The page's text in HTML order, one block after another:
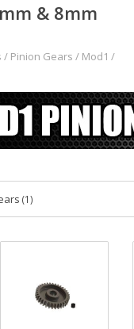
& 8mm
/ Pinion Gears / Mod1 /
(1)